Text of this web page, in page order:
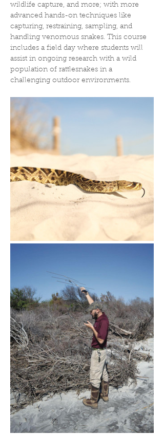
wildlife capture, and more; with more
advanced hands-on techniques like
capturing, restraining, sampling, and
handling venomous snakes. This course
includes a field day where students will
assist in ongoing research with a wild
population of rattlesnakes in a
challenging outdoor environments.